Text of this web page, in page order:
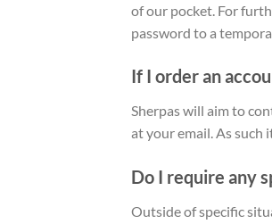
of our pocket. For
password to a
If I order an
Sherpas will aim to
at your email. As such
Do I require any
Outside of specific